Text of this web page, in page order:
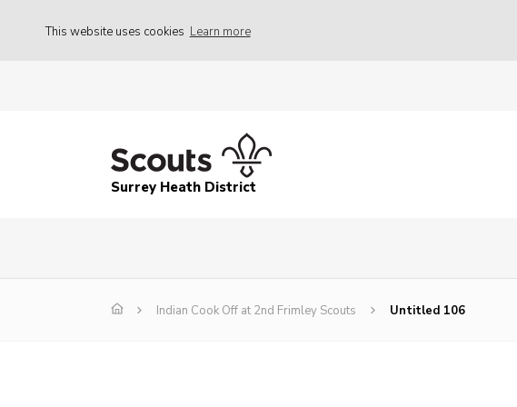
This website uses cookies Learn more
Surrey Heath District
Indian Cook Off at 2nd Frimley Scouts Untitled 106